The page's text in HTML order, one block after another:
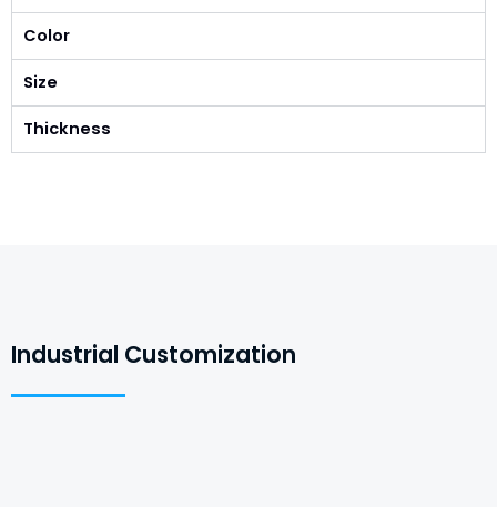
Color
Size
Thickness
Industrial Customization